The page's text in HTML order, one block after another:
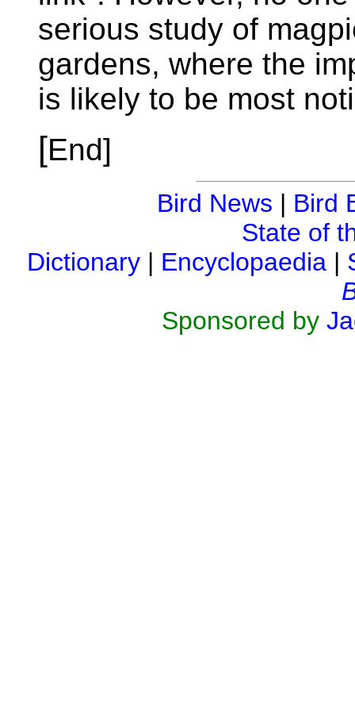
serious study of
gardens, where the
is likely to be most
[End]
Bird News | Bird
State of
Dictionary | Encyclopaedia |
Sponsored by